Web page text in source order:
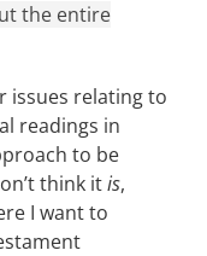
the entire
issues relating to
readings in
to be
think itis,
I want to